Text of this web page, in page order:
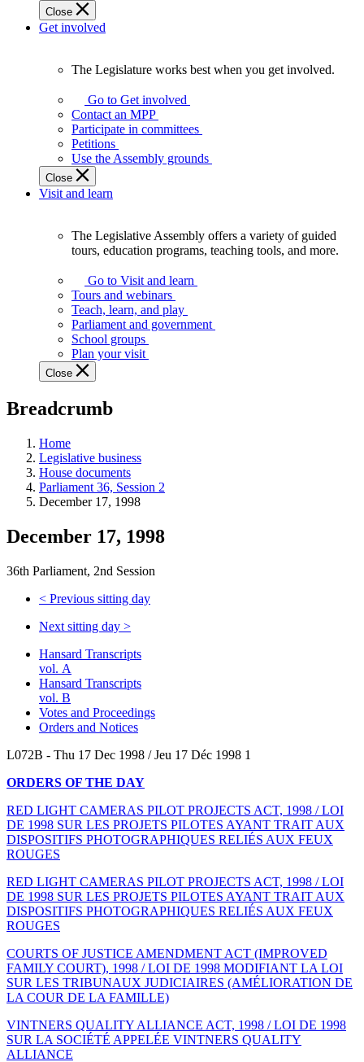
Close
Get involved
Legislature
works
best
when
get
involved.
The Legislature works best when you get involved.
Go to Get involved
Contact an MPP
Participate in committees
Petitions
Use the Assembly grounds
Close
Visit and learn
Assembly
offers
variety
guided
tours,
education
teaching
and
more.
The Legislative Assembly offers a variety of guided
tours, education programs, teaching tools, and more.
Go to Visit and learn
Tours and webinars
Teach, learn, and play
Parliament and government
School groups
Plan your visit
Close
Breadcrumb
Home
Legislative business
House documents
Parliament 36, Session 2
December 17, 1998
December 17, 1998
36th Parliament, 2nd Session
< Previous sitting day
Next sitting day >
Hansard Transcripts
vol. A
Hansard Transcripts
vol. B
Votes and Proceedings
Orders and Notices
L072B - Thu 17 Dec 1998 / Jeu 17 Déc 1998 1
ORDERS OF THE DAY
RED LIGHT CAMERAS PILOT PROJECTS ACT, 1998 / LOI
DE 1998 SUR LES PROJETS PILOTES AYANT TRAIT AUX
DISPOSITIFS PHOTOGRAPHIQUES RELIÉS AUX FEUX
ROUGES
RED LIGHT CAMERAS PILOT PROJECTS ACT, 1998 / LOI
DE 1998 SUR LES PROJETS PILOTES AYANT TRAIT AUX
DISPOSITIFS PHOTOGRAPHIQUES RELIÉS AUX FEUX
ROUGES
COURTS OF JUSTICE AMENDMENT ACT (IMPROVED
FAMILY COURT), 1998 / LOI DE 1998 MODIFIANT LA LOI
SUR LES TRIBUNAUX JUDICIAIRES (AMÉLIORATION DE
LA COUR DE LA FAMILLE)
VINTNERS QUALITY ALLIANCE ACT, 1998 / LOI DE 1998
SUR LA SOCIÉTÉ APPELÉE VINTNERS QUALITY
ALLIANCE